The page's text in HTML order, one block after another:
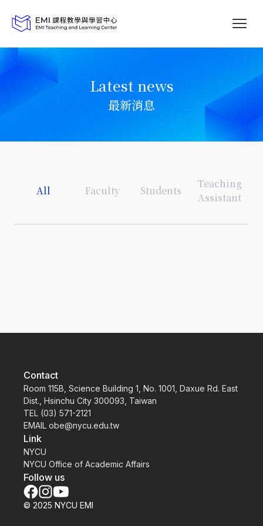
Latest news
最新消息
All Faculty Students
Teaching
Assistant
Contact
Room 115B, Science Building 1, No. 1001, Daxue Rd. East
Dist., Hsinchu City 300093, Taiwan
TEL (03) 571-2121
EMAIL obe@nycu.edu.tw
Link
NYCU
NYCU Office of Academic Affairs
Follow us
© 2025 NYCU EMI